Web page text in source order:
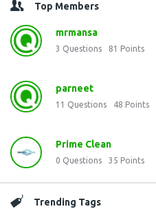
Top Members
mrmansa
3 Questions 81 Points
parneet
11 Questions 48 Points
Prime Clean
0 Questions 35 Points
Trending Tags